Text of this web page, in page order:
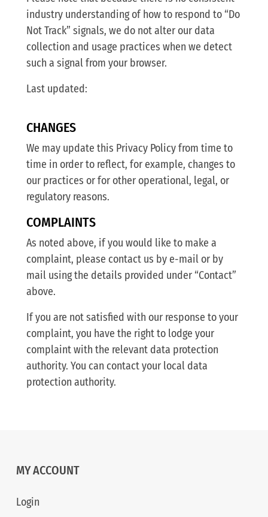
industry understanding of how to respond to “Do
Not Track” signals, we do not alter our data
collection and usage practices when we detect
such a signal from your browser.
Last updated:
CHANGES
We may update this Privacy Policy from time to
time in order to reflect, for example, changes to
our practices or for other operational, legal, or
regulatory reasons.
COMPLAINTS
As noted above, if you would like to make a
complaint, please contact us by e-mail or by
mail using the details provided under “Contact”
above.
If you are not satisfied with our response to your
complaint, you have the right to lodge your
complaint with the relevant data protection
authority. You can contact your local data
protection authority.
MY ACCOUNT
Login